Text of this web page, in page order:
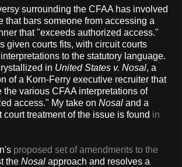
surrounding the CFAA has involved
that bars someone from accessing a
that "exceeds authorized access."
given courts fits, with circuit courts
to the statutory language.
in United States v. Nosal, a
of a Korn-Ferry executive recruiter that
the various CFAA interpretations of
access." My take on Nosal and a
court treatment of the issue is found in
proposed set of amendments to the
the Nosal approach and resolves a